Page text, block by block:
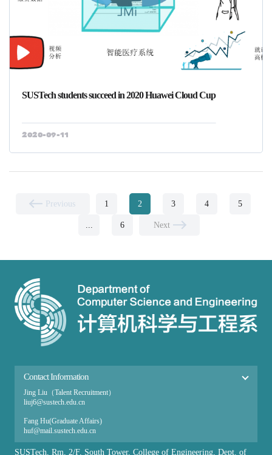
SUSTech students succeed in 2020 Huawei Cloud Cup
2020-09-11
Previous 1 2 3 4 5
... 6 Next
Contact Information
Jing Liu（Talent Recruitment）
liuj6@sustech.edu.cn
Fang Hu(Graduate Affairs​)
huf@mail.sustech.edu.cn
Ai Zhang（Undergraduate Affairs）
SUSTech, Rm, 2/F, South Tower, College of Engineering, Dept. of